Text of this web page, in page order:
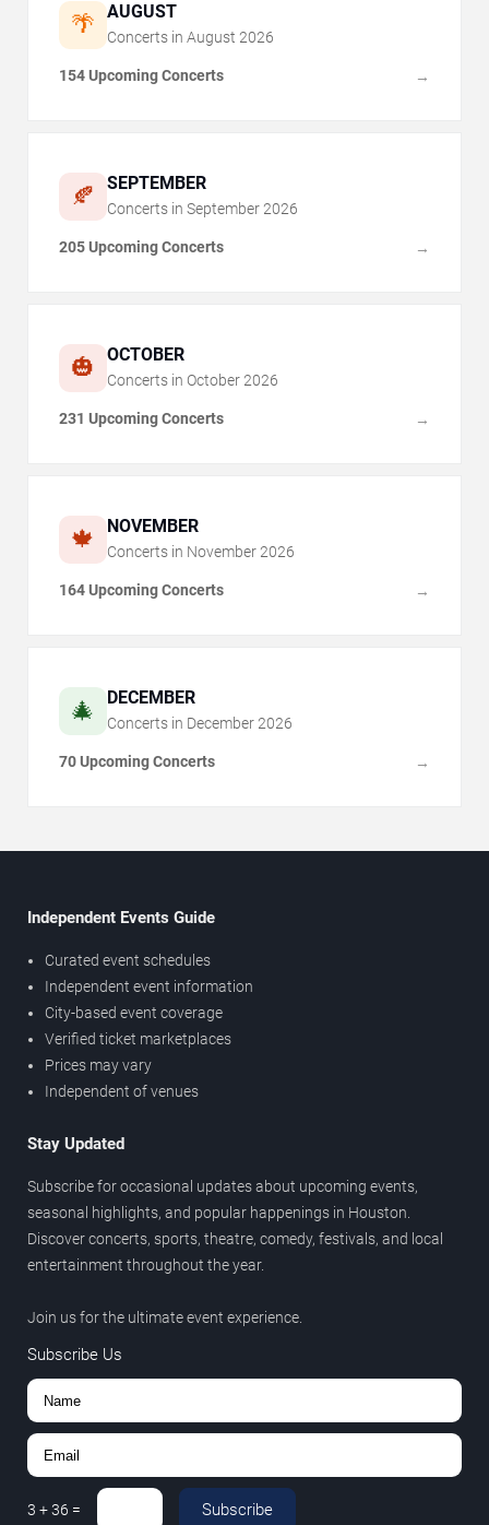
🌴 AUGUST
Concerts in August 2026
154 Upcoming Concerts →
🍂 SEPTEMBER
Concerts in September 2026
205 Upcoming Concerts →
🎃 OCTOBER
Concerts in October 2026
231 Upcoming Concerts →
🍁 NOVEMBER
Concerts in November 2026
164 Upcoming Concerts →
🎄 DECEMBER
Concerts in December 2026
70 Upcoming Concerts →
Independent Events Guide
Curated event schedules
Independent event information
City-based event coverage
Verified ticket marketplaces
Prices may vary
Independent of venues
Stay Updated
Subscribe for occasional updates about upcoming events,
seasonal highlights, and popular happenings in Houston.
Discover concerts, sports, theatre, comedy, festivals, and local
entertainment throughout the year.
Join us for the ultimate event experience.
Subscribe Us
3 +36 = Subscribe